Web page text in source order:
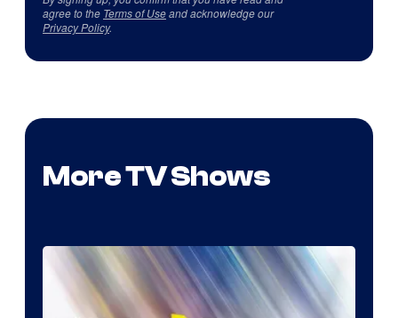
agree to the Terms of Useand acknowledge our
Privacy Policy.
More TV Shows